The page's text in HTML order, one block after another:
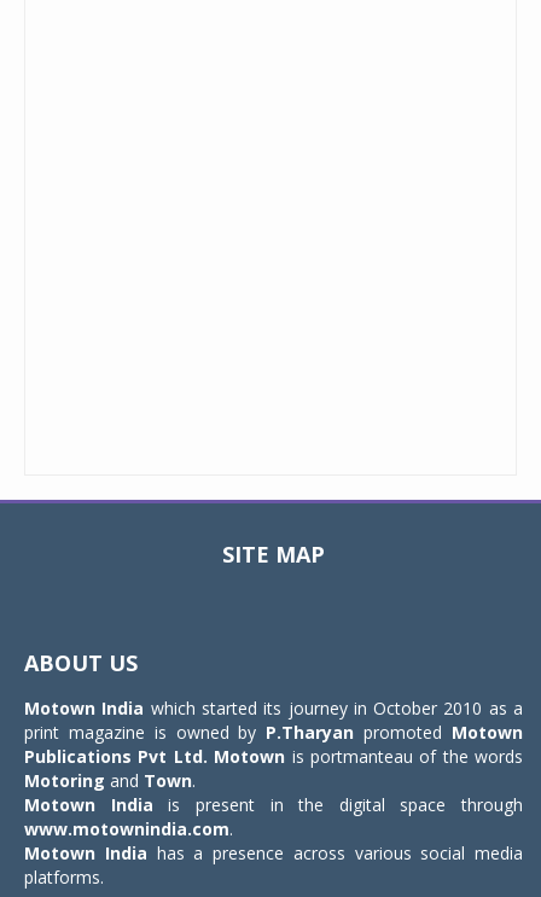
SITE MAP
ABOUT US
Motown India which started its journey in October 2010 as a
print magazine is owned by P.Tharyan promoted Motown
Publications Pvt Ltd. Motown is portmanteau of the words
Motoring and Town.
Motown India is present in the digital space through
www.motownindia.com.
Motown India has a presence across various social media
platforms.